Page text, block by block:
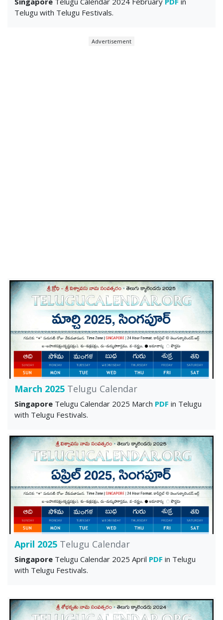
Telugu with Telugu Festivals.
Advertisement
March 2025 Telugu Calendar
Singapore Telugu Calendar 2025 March PDF in Telugu
with Telugu Festivals.
April 2025 Telugu Calendar
Singapore Telugu Calendar 2025 April PDF in Telugu
with Telugu Festivals.